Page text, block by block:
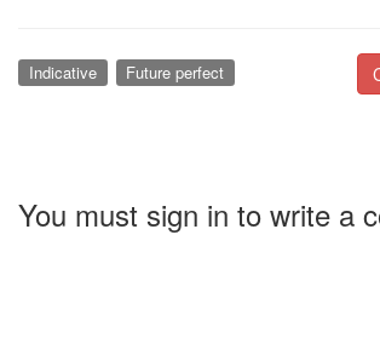
Indicative Future perfect
You must sign in to write a